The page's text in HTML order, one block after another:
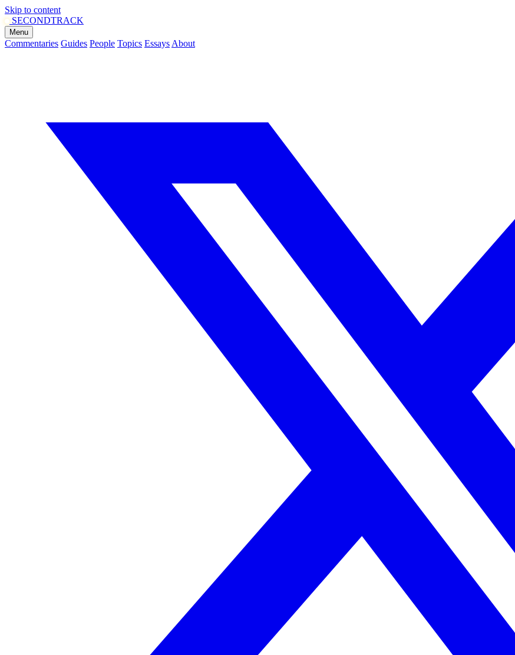
Skip to content
SECONDTRACK
Menu
Commentaries Guides People Topics Essays About